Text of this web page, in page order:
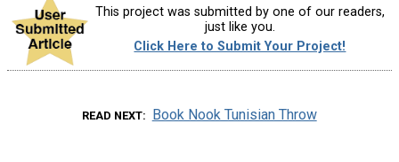
This project was submitted by one of our readers,
just like you.
Click Here to Submit Your Project!
READ NEXT Book Nook Tunisian Throw